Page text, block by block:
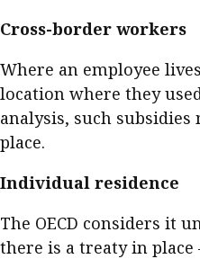
Cross-border workers
Where an employee
location where they
analysis, such
place.
Individual residence
The OECD considers it
there is a treaty in